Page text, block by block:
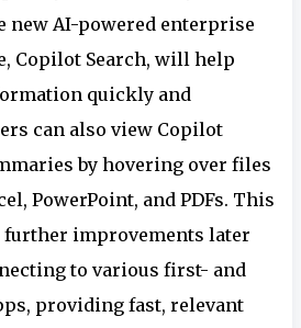
new AI-powered enterprise
Copilot Search, will help
quickly and
can also view Copilot
by hovering over files
PowerPoint, and PDFs. This
improvements later
to various first- and
providing fast, relevant